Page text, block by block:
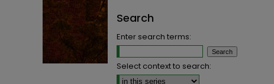
Search
Enter search terms:
Select context to search: